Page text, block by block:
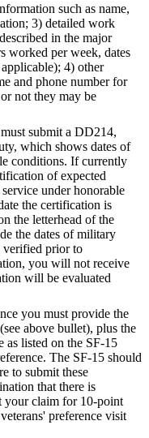
such as name,
3) detailed work
in the major
worked per week, dates
4) other
and phone number for
not they may be
submit a DD214,
which shows dates of
conditions. If currently
of expected
under honorable
the certification is
the letterhead of the
the dates of military
verified prior to
you will not receive
will be evaluated
you must provide the
above bullet), plus the
as listed on the SF-15
The SF-15 should
to submit these
that there is
your claim for 10-point
preference visit